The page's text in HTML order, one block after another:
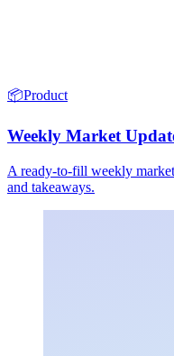
📦Product
Weekly Market
A ready-to-fill weekly
and takeaways.